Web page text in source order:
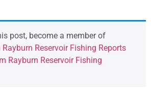
post, become a member of
Rayburn Reservoir Fishing Reports
Rayburn Reservoir Fishing